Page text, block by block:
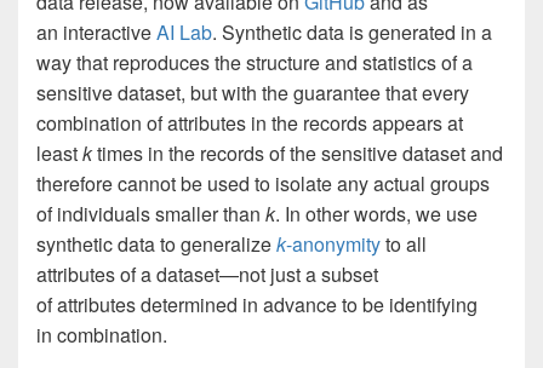
an interactiveAI Lab. Synthetic data is generated in a
way that reproduces the structure and statistics of a
sensitive dataset, but with the guarantee that every
combination of attributes in the records appears at
leastktimes in the records of the sensitive dataset and
therefore cannot be used to isolate any actual groups
of individuals smaller than k. In other words, we use
synthetic data to generalizek-anonymityto all
attributes of a dataset—not just a subset
of attributes determined in advance to be identifying
in combination.